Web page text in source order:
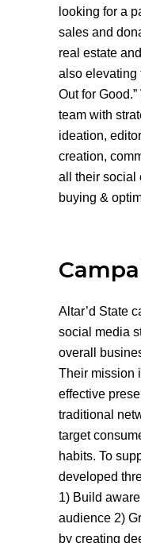
looking for a
sales and
real estate
also elevating
Out for
team with
ideation,
creation,
all their social
buying &
Altar’d State
social media
overall
Their mission
effective
traditional
target
habits. To
developed
1) Build
audience 2)
by creating